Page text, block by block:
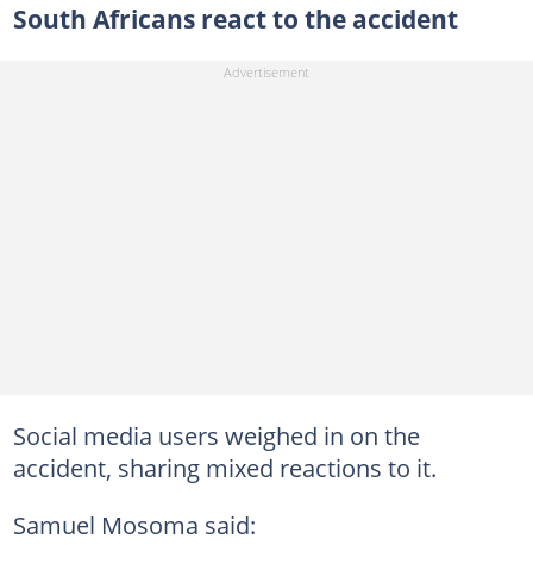
South Africans react to the accident
Social media users weighed in on the
accident, sharing mixed reactions to it.
Samuel Mosoma said: